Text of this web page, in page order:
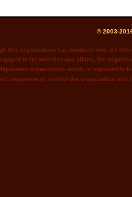
© 2003-
this organization has members who are
in its activities and affairs, the
organization which is responsible
supervise or control the organization and